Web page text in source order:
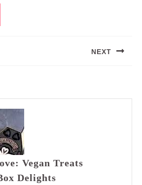
NEXT
Vegan Treats
Delights